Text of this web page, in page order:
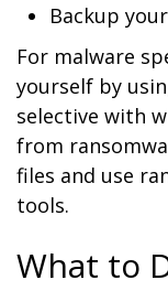
Backup
For malware
yourself by
selective with
from
files and use
tools.
What to